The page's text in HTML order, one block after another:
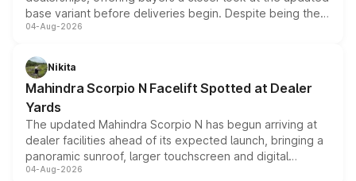
base variant before deliveries begin. Despite being the
entry-level trim, it comes with several standard safety
aspirated or turbo-petrol powertrains, making it an
attractive option in the compact SUV segment.
04-Aug-2026
Nikita
Mahindra Scorpio N Facelift Spotted at Dealer
Yards
The updated Mahindra Scorpio N has begun arriving at
dealer facilities ahead of its expected launch, bringing a
panoramic sunroof, larger touchscreen and digital
instrument cluster borrowed from the Thar Roxx, along
04-Aug-2026